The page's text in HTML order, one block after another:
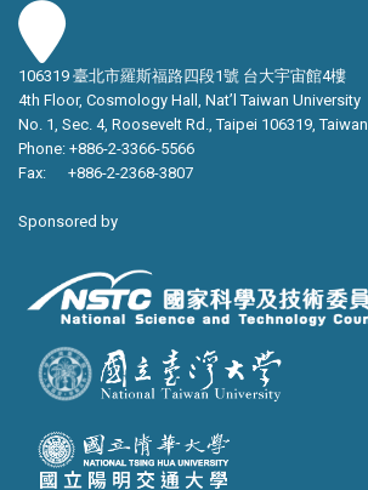
106319 臺北市羅斯福路四段1號 台大宇宙館4樓
4th Floor, Cosmology Hall, Nat’l Taiwan University
No. 1, Sec. 4, Roosevelt Rd., Taipei 106319, Taiwan
Phone: +886-2-3366-5566
Fax: +886-2-2368-3807
Sponsored by